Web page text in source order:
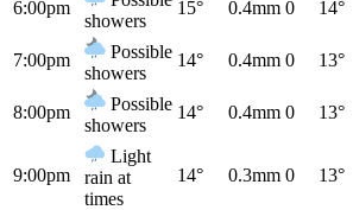
6:00pm
showers
15° 0.4mm 0 14°
7:00pm
Possible
showers
14° 0.4mm 0 13°
8:00pm
Possible
showers
14° 0.4mm 0 13°
9:00pm
Light
rain at
times
14° 0.3mm 0 13°